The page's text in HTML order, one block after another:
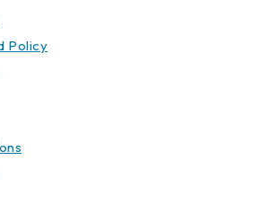
Policy